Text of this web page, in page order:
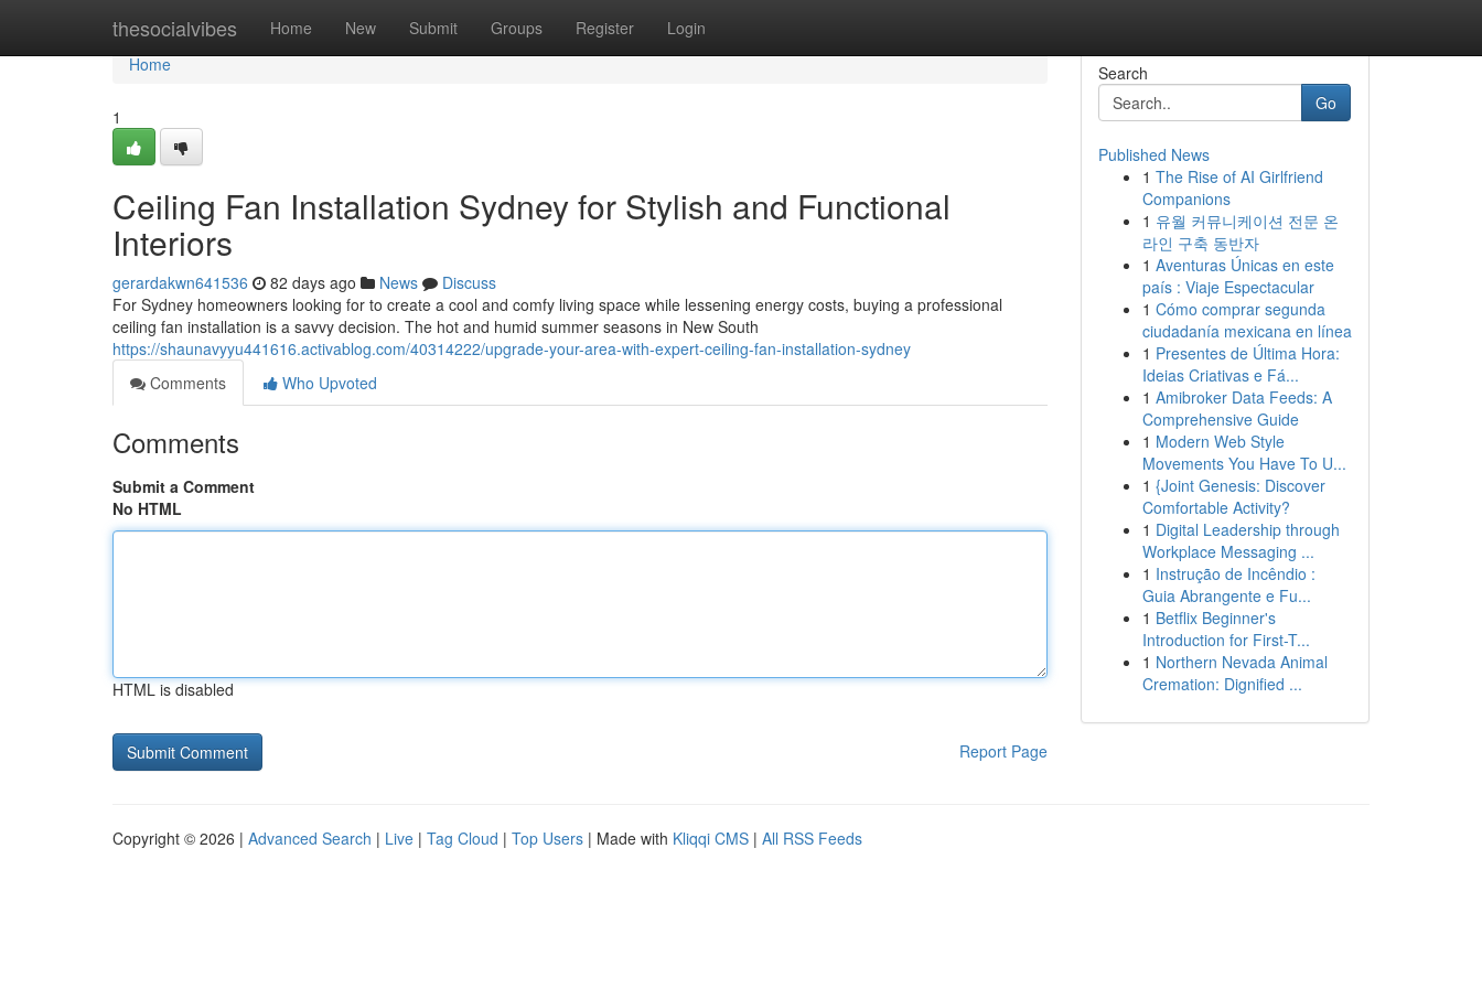
thesocialvibes Home New Submit Groups Register Login
Home
Home
1
Ceiling Fan Installation Sydney for Stylish and Functional
Interiors
gerardakwn641536 82 days ago News
Discuss
For Sydney homeowners looking for to create a cool and comfy living space while lessening energy costs, buying a professional
ceiling fan installation is a savvy decision. The hot and humid summer seasons in New South
https://shaunavyyu441616.activablog.com/40314222/upgrade-your-area-with-expert-ceiling-fan-installation-sydney
Comments
Who Upvoted
Comments
Submit a Comment
No HTML
HTML is disabled
Report Page
Search
Go
Published News
1 The Rise of AI Girlfriend
Companions
1 유월 커뮤니케이션 전문 온
라인 구축 동반자
1 Aventuras Únicas en este
país : Viaje Espectacular
1 Cómo comprar segunda
ciudadanía mexicana en línea
1 Presentes de Última Hora:
Ideias Criativas e Fá...
1 Amibroker Data Feeds: A
Comprehensive Guide
1 Modern Web Style
Movements You Have To U...
1 {Joint Genesis: Discover
Comfortable Activity?
1 Digital Leadership through
Workplace Messaging ...
1 Instrução de Incêndio :
Guia Abrangente e Fu...
1 Betflix Beginner's
Introduction for First-T...
1 Northern Nevada Animal
Cremation: Dignified ...
Copyright © 2026 | Advanced Search | Live | Tag Cloud | Top Users | Made with Kliqqi CMS | All RSS Feeds